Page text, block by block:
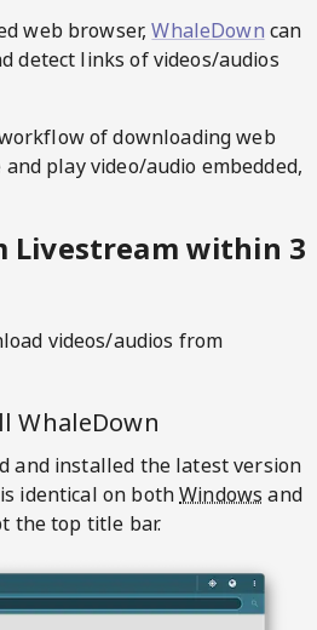
web browser, WhaleDown can
detect links of videos/audios
of downloading web
play video/audio embedded,
Livestream within 3
videos/audios from
WhaleDown
and installed the latest version
identical on bothWindows and
the top title bar.